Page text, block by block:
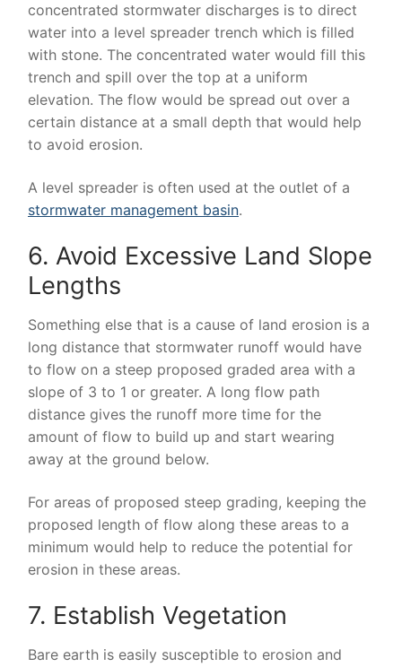
concentrated stormwater discharges is to direct
water into a level spreader trench which is filled
with stone. The concentrated water would fill this
trench and spill over the top at a uniform
elevation. The flow would be spread out over a
certain distance at a small depth that would help
to avoid erosion.
A level spreader is often used at the outlet of a
stormwater management basin.
6. Avoid Excessive Land Slope
Lengths
Something else that is a cause of land erosion is a
long distance that stormwater runoff would have
to flow on a steep proposed graded area with a
slope of 3 to 1 or greater. A long flow path
distance gives the runoff more time for the
amount of flow to build up and start wearing
away at the ground below.
For areas of proposed steep grading, keeping the
proposed length of flow along these areas to a
minimum would help to reduce the potential for
erosion in these areas.
7. Establish Vegetation
Bare earth is easily susceptible to erosion and